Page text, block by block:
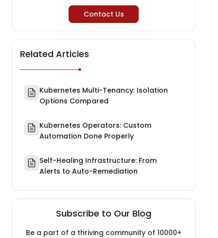
Contact Us
Related Articles
Kubernetes Multi-Tenancy: Isolation
Options Compared
Kubernetes Operators: Custom
Automation Done Properly
Self-Healing Infrastructure: From
Alerts to Auto-Remediation
Subscribe to Our Blog
Be a part of a thriving community of 10000+